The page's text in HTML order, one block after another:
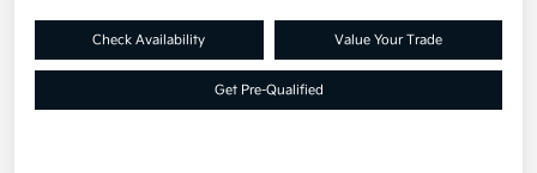
Check Availability Value Your Trade
Get Pre-Qualified